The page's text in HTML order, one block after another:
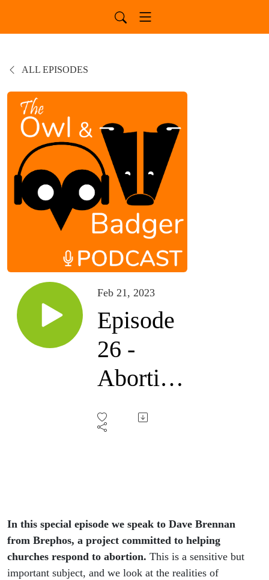
ALL EPISODES
Feb 21, 2023
Episode
26 -
Abortion:
Is the
Gospel
In this special episode we speak to Dave Brennan
from Brephos, a project committed to helping
churches respond to abortion. This is a sensitive but
important subject, and we look at the realities of